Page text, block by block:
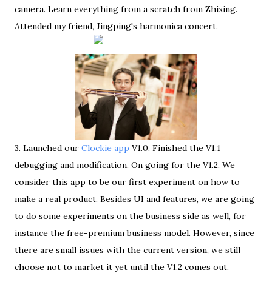
camera. Learn everything from a scratch from Zhixing.
Attended my friend, Jingping's harmonica concert.
3. Launched our Clockie app V1.0. Finished the V1.1
debugging and modification. On going for the V1.2. We
consider this app to be our first experiment on how to
make a real product. Besides UI and features, we are going
to do some experiments on the business side as well, for
instance the free-premium business model. However, since
there are small issues with the current version, we still
choose not to market it yet until the V1.2 comes out.